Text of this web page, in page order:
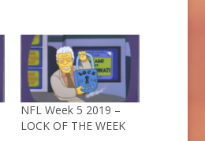
NFL Week 5 2019 –
LOCK OF THE WEEK